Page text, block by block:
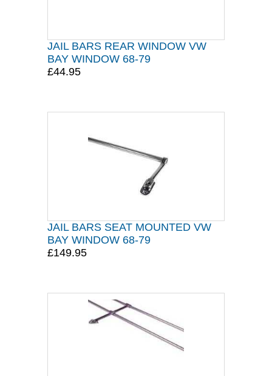
JAIL BARS REAR WINDOW VW
BAY WINDOW 68-79
£44.95
JAIL BARS SEAT MOUNTED VW
BAY WINDOW 68-79
£149.95